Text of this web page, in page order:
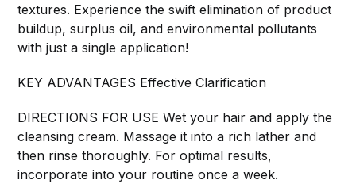
textures. Experience the swift elimination of product
buildup, surplus oil, and environmental pollutants
with just a single application!
KEY ADVANTAGES Effective Clarification
DIRECTIONS FOR USE Wet your hair and apply the
cleansing cream. Massage it into a rich lather and
then rinse thoroughly. For optimal results,
incorporate into your routine once a week.